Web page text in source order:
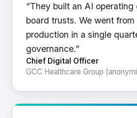
“They built an AI operating
board trusts. We went
production in a single
governance.”
Chief Digital Officer
GCC Healthcare Group